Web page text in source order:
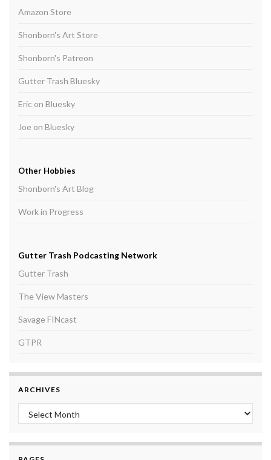
Amazon Store
Shonborn's Art Store
Shonborn's Patreon
Gutter Trash Bluesky
Eric on Bluesky
Joe on Bluesky
Other Hobbies
Shonborn's Art Blog
Work in Progress
Gutter Trash Podcasting Network
Gutter Trash
The View Masters
Savage FINcast
GTPR
ARCHIVES
Archives